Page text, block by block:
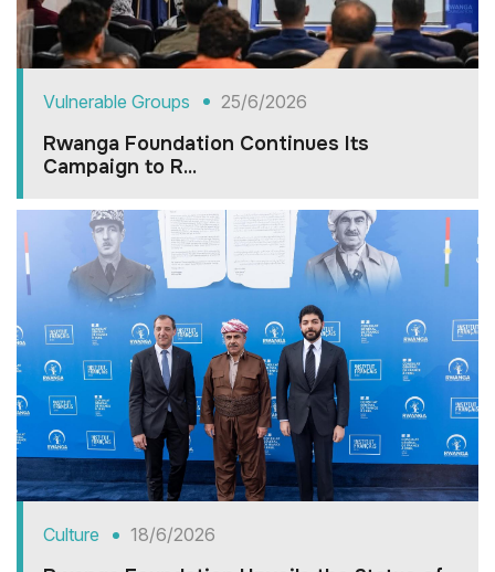
Vulnerable Groups 25/6/2026
Rwanga Foundation Continues Its
Campaign to R...
Culture 18/6/2026